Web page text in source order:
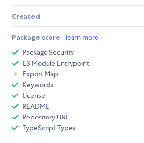
Created
Package score learn more
Package Security
ES Module Entrypoint
Export Map
Keywords
License
README
Repository URL
TypeScript Types